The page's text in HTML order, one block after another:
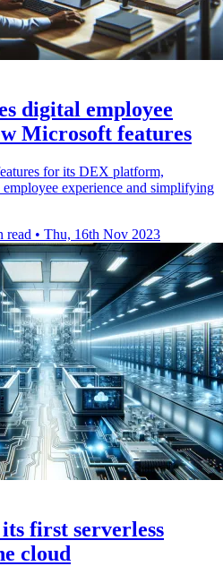
digital employee
Microsoft features
for its DEX platform,
experience and simplifying
read • Thu, 16th Nov 2023
first serverless
cloud